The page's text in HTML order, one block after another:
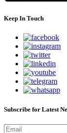
Keep In Touch
Subscribe for Latest